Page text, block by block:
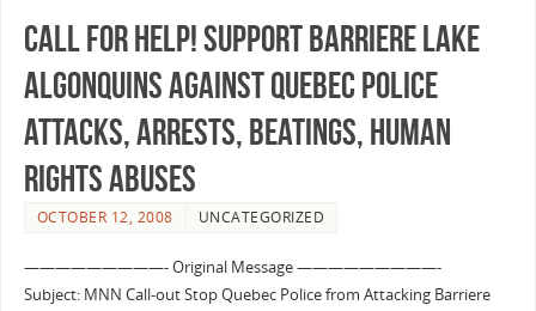
CALL FOR HELP! SUPPORT BARRIERE LAKE
ALGONQUINS AGAINST QUEBEC POLICE
ATTACKS, ARRESTS, BEATINGS, HUMAN
RIGHTS ABUSES
OCTOBER 12, 2008 UNCATEGORIZED
—————————- Original Message —————————-
Subject: MNN Call-out Stop Quebec Police from Attacking Barriere